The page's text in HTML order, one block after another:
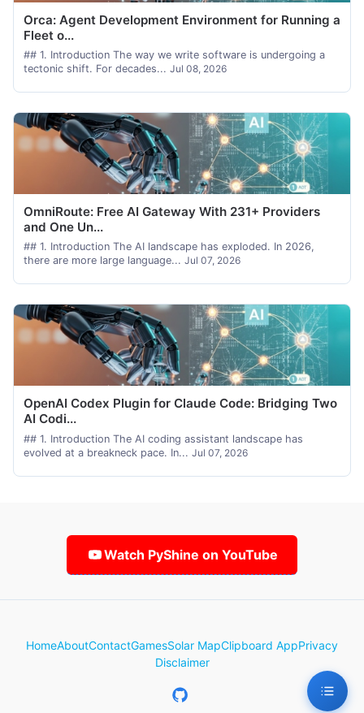
Orca: Agent Development Environment for Running a
Fleet o...
## 1. Introduction The way we write software is undergoing a
tectonic shift. For decades... Jul 08, 2026
OmniRoute: Free AI Gateway With 231+ Providers
and One Un...
## 1. Introduction The AI landscape has exploded. In 2026,
there are more large language... Jul 07, 2026
OpenAI Codex Plugin for Claude Code: Bridging Two
AI Codi...
## 1. Introduction The AI coding assistant landscape has
evolved at a breakneck pace. In... Jul 07, 2026
Watch PyShine on YouTube
HomeAboutContactGamesSolar MapClipboard AppPrivacy
Disclaimer